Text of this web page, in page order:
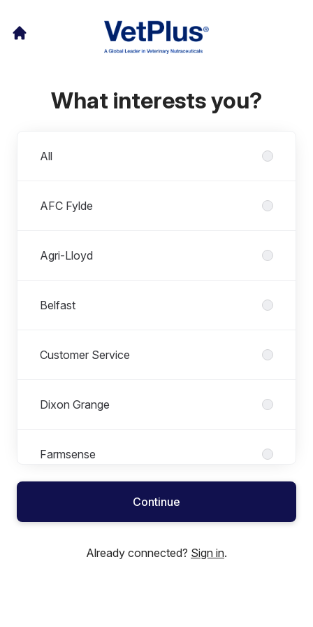
What interests you?
All
AFC Fylde
Agri-Lloyd
Belfast
Customer Service
Dixon Grange
Farmsense
Human Resources
Continue
Already connected? Sign in.